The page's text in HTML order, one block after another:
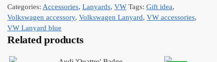
Categories: Accessories, Lanyards, VW Tags: Gift idea,
Volkswagen accessory, Volkswagen Lanyard, VW accessories,
VW Lanyard blue
Related products